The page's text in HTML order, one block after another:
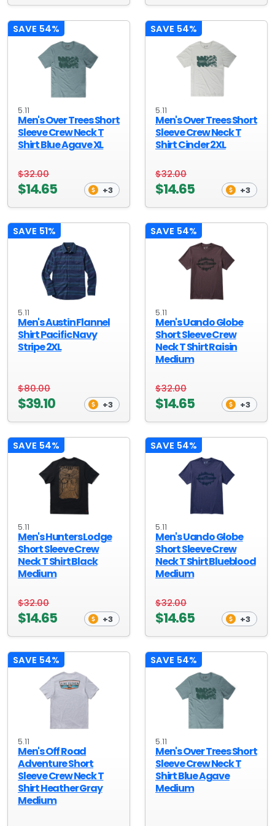
SAVE 54%
5.11
Men's Over Trees Short
Sleeve Crew Neck T
Shirt Blue Agave XL
$32.00
$14.65 +3
SAVE 54%
5.11
Men's Over Trees Short
Sleeve Crew Neck T
Shirt Cinder 2XL
$32.00
$14.65 +3
SAVE 51%
5.11
Men's Austin Flannel
Shirt Pacific Navy
Stripe 2XL
$80.00
$39.10 +3
SAVE 54%
5.11
Men's Uando Globe
Short Sleeve Crew
Neck T Shirt Raisin
Medium
$32.00
$14.65 +3
SAVE 54%
5.11
Men's Hunters Lodge
Short Sleeve Crew
Neck T Shirt Black
Medium
$32.00
$14.65 +3
SAVE 54%
5.11
Men's Uando Globe
Short Sleeve Crew
Neck T Shirt Blueblood
Medium
$32.00
$14.65 +3
SAVE 54%
5.11
Men's Off Road
Adventure Short
Sleeve Crew Neck T
Shirt Heather Gray
Medium
SAVE 54%
5.11
Men's Over Trees Short
Sleeve Crew Neck T
Shirt Blue Agave
Medium